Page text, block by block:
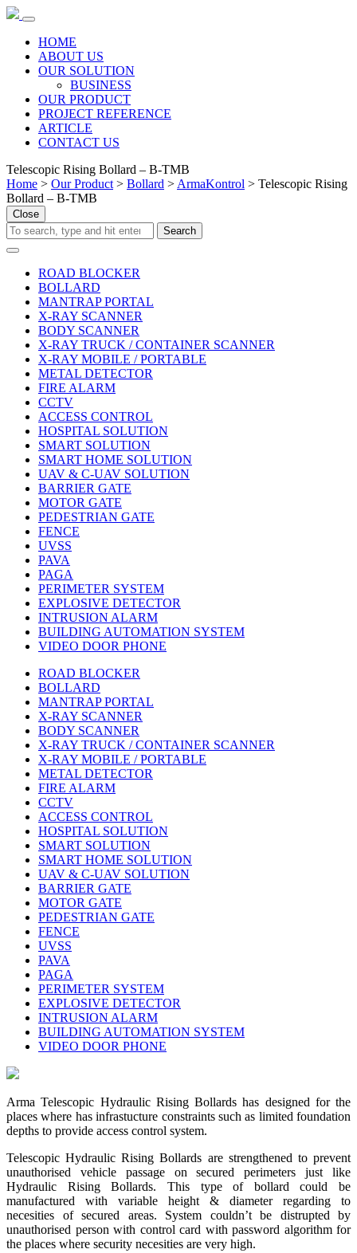
HOME
ABOUT US
OUR SOLUTION
BUSINESS
OUR PRODUCT
PROJECT REFERENCE
ARTICLE
CONTACT US
Telescopic Rising Bollard – B-TMB
Home > Our Product > Bollard > ArmaKontrol > Telescopic Rising
Bollard – B-TMB
Close
ROAD BLOCKER
BOLLARD
MANTRAP PORTAL
X-RAY SCANNER
BODY SCANNER
X-RAY TRUCK / CONTAINER SCANNER
X-RAY MOBILE / PORTABLE
METAL DETECTOR
FIRE ALARM
CCTV
ACCESS CONTROL
HOSPITAL SOLUTION
SMART SOLUTION
SMART HOME SOLUTION
UAV & C-UAV SOLUTION
BARRIER GATE
MOTOR GATE
PEDESTRIAN GATE
FENCE
UVSS
PAVA
PAGA
PERIMETER SYSTEM
EXPLOSIVE DETECTOR
INTRUSION ALARM
BUILDING AUTOMATION SYSTEM
VIDEO DOOR PHONE
ROAD BLOCKER
BOLLARD
MANTRAP PORTAL
X-RAY SCANNER
BODY SCANNER
X-RAY TRUCK / CONTAINER SCANNER
X-RAY MOBILE / PORTABLE
METAL DETECTOR
FIRE ALARM
CCTV
ACCESS CONTROL
HOSPITAL SOLUTION
SMART SOLUTION
SMART HOME SOLUTION
UAV & C-UAV SOLUTION
BARRIER GATE
MOTOR GATE
PEDESTRIAN GATE
FENCE
UVSS
PAVA
PAGA
PERIMETER SYSTEM
EXPLOSIVE DETECTOR
INTRUSION ALARM
BUILDING AUTOMATION SYSTEM
VIDEO DOOR PHONE
Arma Telescopic Hydraulic Rising Bollards has designed for the
places where has infrastucture constraints such as limited foundation
depths to provide access control system.
Telescopic Hydraulic Rising Bollards are strengthened to prevent
unauthorised vehicle passage on secured perimeters just like
Hydraulic Rising Bollards. This type of bollard could be
manufactured with variable height & diameter regarding to
necesities of secured areas. System couldn’t be distrupted by
unauthorised person with control card with password algorithm for
the places where security necesities are very high.